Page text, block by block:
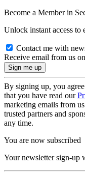
Become a Member in
Unlock instant access to
Contact me with
Receive email from us
By signing up, you
that you have read our
marketing emails from
trusted partners and
any time.
You are now subscribed
Your newsletter sign-up